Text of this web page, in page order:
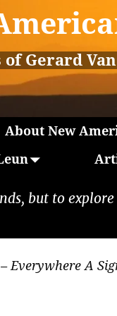
Gerard
About New
but to
Everywhere A